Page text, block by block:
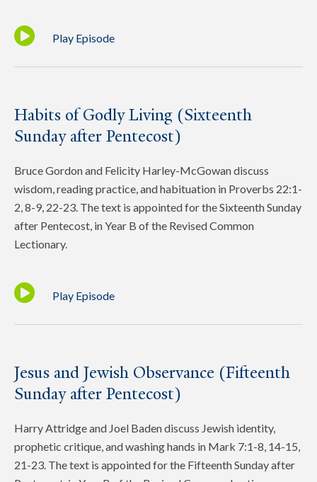
Play Episode
Habits of Godly Living (Sixteenth
Sunday after Pentecost)
Bruce Gordon and Felicity Harley-McGowan discuss
wisdom, reading practice, and habituation in Proverbs 22:1-
2, 8-9, 22-23. The text is appointed for the Sixteenth Sunday
after Pentecost, in Year B of the Revised Common
Lectionary.
Play Episode
Jesus and Jewish Observance (Fifteenth
Sunday after Pentecost)
Harry Attridge and Joel Baden discuss Jewish identity,
prophetic critique, and washing hands in Mark 7:1-8, 14-15,
21-23. The text is appointed for the Fifteenth Sunday after